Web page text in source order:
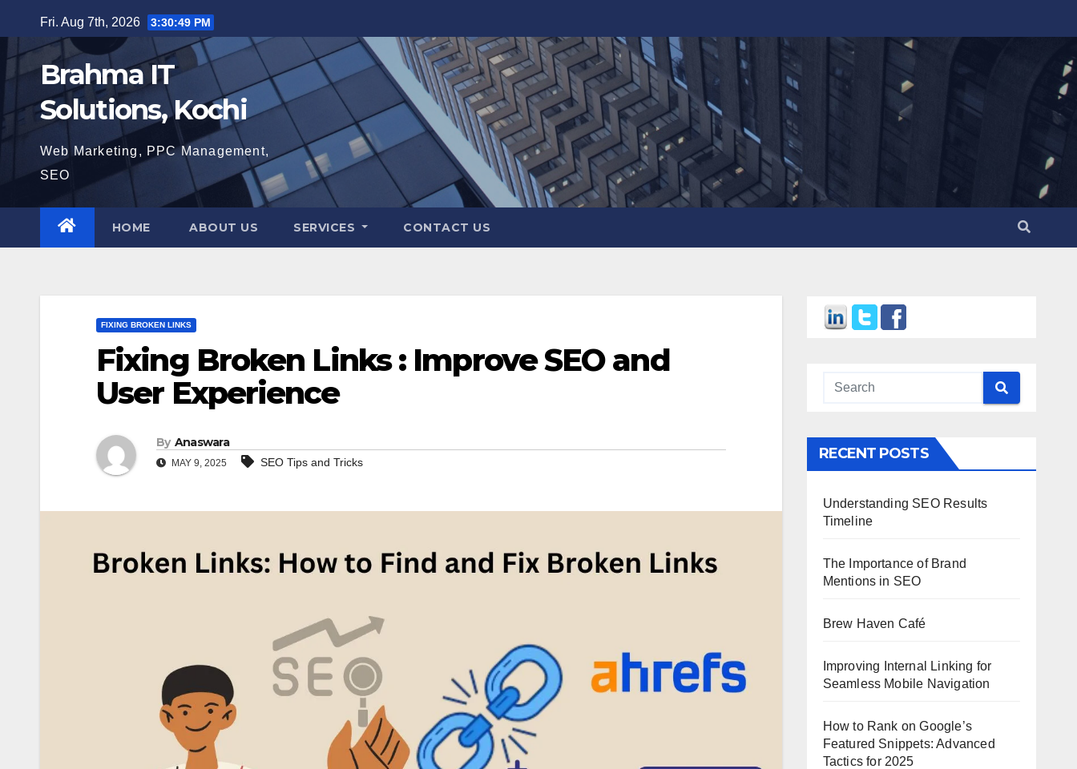
to
content
Fri. Aug 7th, 2026 3:30:50 PM
Brahma IT
Solutions, Kochi
Web Marketing, PPC Management,
SEO
HOME ABOUT US SERVICES CONTACT US
FIXING BROKEN LINKS
Fixing Broken Links : Improve SEO and
User Experience
By Anaswara
MAY 9, 2025 SEO Tips and Tricks
RECENT POSTS
Understanding SEO Results
Timeline
The Importance of Brand
Mentions in SEO
Brew Haven Café
Improving Internal Linking for
Seamless Mobile Navigation
How to Rank on Google’s
Featured Snippets: Advanced
Tactics for 2025